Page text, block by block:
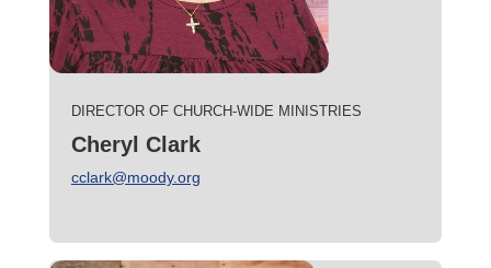
DIRECTOR OF CHURCH-WIDE MINISTRIES
Cheryl Clark
cclark@moody.org